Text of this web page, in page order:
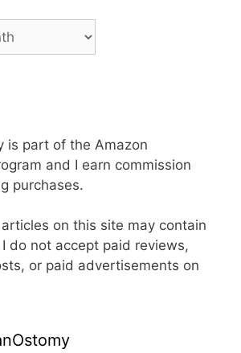
is part of the Amazon
and I earn commission
purchases.
on this site may contain
do not accept paid reviews,
or paid advertisements on